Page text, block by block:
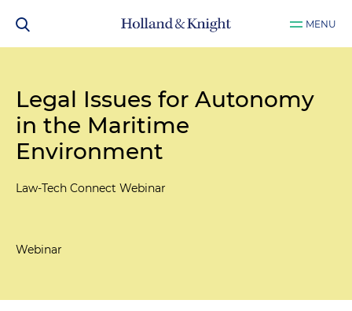
MENU
Legal Issues for Autonomy
in the Maritime
Environment
Law-Tech Connect Webinar
Webinar